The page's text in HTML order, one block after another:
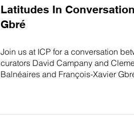
Latitudes In
Gbré
Join us at ICP for a conversation
curators David Campany and
Balnéaires and François-Xavier